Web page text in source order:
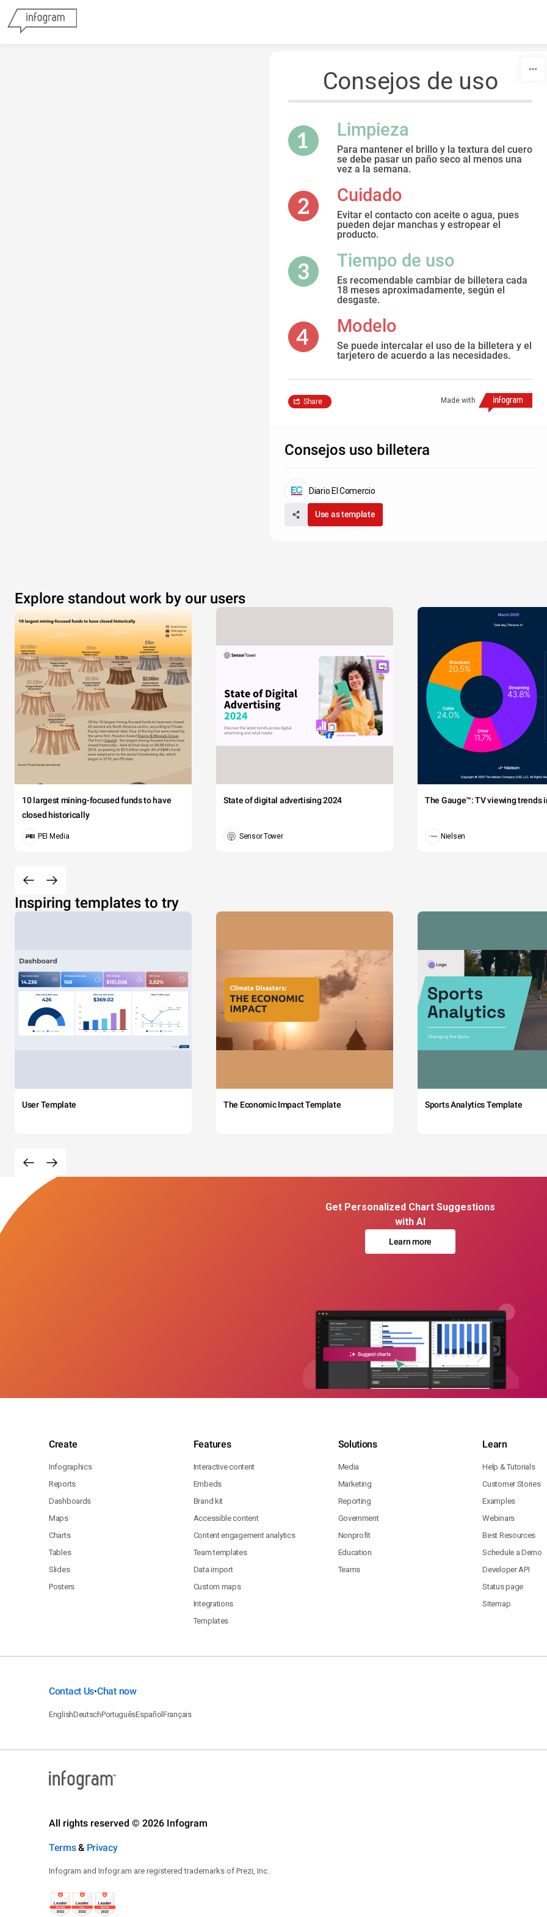
Consejos de uso
Limpieza
Para mantener el brillo y la textura del cuero
se debe pasar un paño seco al menos una
vez a la semana.
Cuidado
Evitar el contacto con aceite o agua, pues
pueden dejar manchas y estropear el
producto.
Tiempo de uso
Es recomendable cambiar de billetera cada
18 meses aproximadamente, según el
desgaste.
Modelo
Se puede intercalar el uso de la billetera y el
tarjetero de acuerdo a las necesidades.
Made with
Share
Consejos uso billetera
Diario El Comercio
Use as template
Explore standout work by our users
10 largest mining-focused funds to have
closed historically
PEI Media
State of digital advertising 2024
Sensor Tower
The Gauge™: TV viewing trends
Nielsen
Inspiring templates to try
User Template The Economic Impact Template Sports Analytics Template
Get Personalized Chart Suggestions
with AI
Learn more
Create
Infographics
Reports
Dashboards
Maps
Charts
Tables
Slides
Posters
Features
Interactive content
Embeds
Brand kit
Accessible content
Content engagement analytics
Team templates
Data import
Custom maps
Integrations
Templates
Solutions
Media
Marketing
Reporting
Government
Nonprofit
Education
Teams
Learn
Help & Tutorials
Customer Stories
Examples
Webinars
Best Resources
Schedule a Demo
Developer API
Status page
Sitemap
Contact Us•Chat now
EnglishDeutschPortuguêsEspañolFrançais
All rights reserved © 2026 Infogram
Terms& Privacy
Infogram and Infogr.am are registered trademarks of Prezi, Inc.